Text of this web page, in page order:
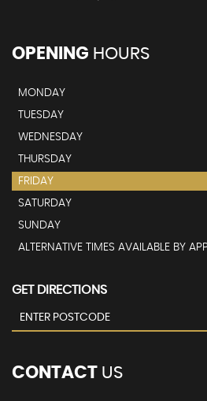
OPENING HOURS
MONDAY
TUESDAY
WEDNESDAY
THURSDAY
FRIDAY
SATURDAY
SUNDAY
ALTERNATIVE TIMES AVAILABLE BY
GET DIRECTIONS
CONTACT US